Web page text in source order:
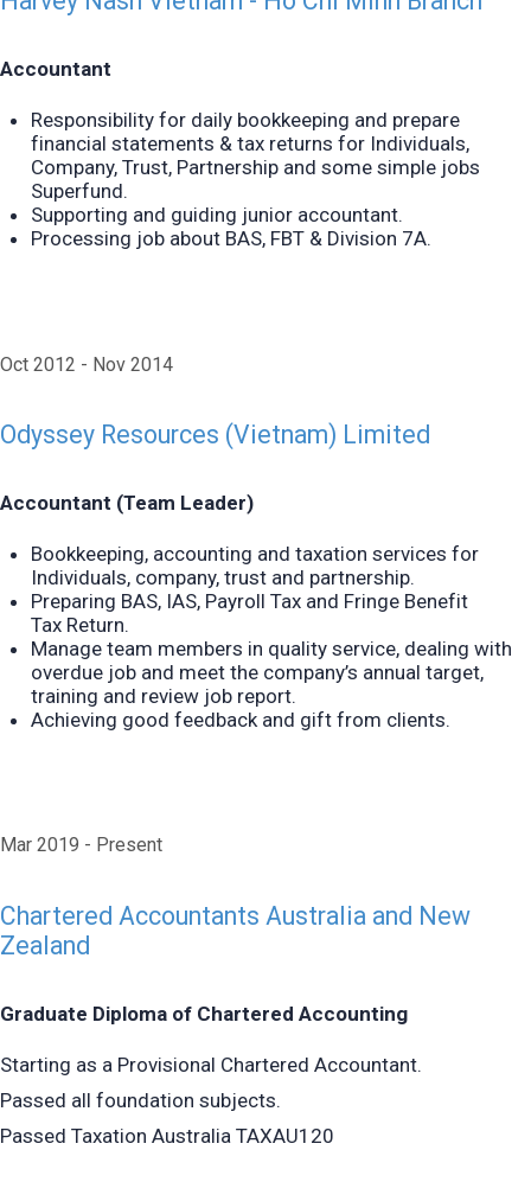
Accountant
Responsibility for daily bookkeeping and prepare
financial statements & tax returns for Individuals,
Company, Trust, Partnership and some simple jobs
Superfund.
Supporting and guiding junior accountant.
Processing job about BAS, FBT & Division 7A.
Oct 2012 Nov 2014
Odyssey Resources (Vietnam) Limited
Accountant (Team Leader)
Bookkeeping, accounting and taxation services for
Individuals, company, trust and partnership.
Preparing BAS, IAS, Payroll Tax and Fringe Benefit
Tax Return.
Manage team members in quality service, dealing with
overdue job and meet the company’s annual target,
training and review job report.
Achieving good feedback and gift from clients.
Mar 2019 Present
Chartered Accountants Australia and New
Zealand
Graduate Diploma of Chartered Accounting
Starting as a Provisional Chartered Accountant.
Passed all foundation subjects.
Passed Taxation Australia TAXAU120